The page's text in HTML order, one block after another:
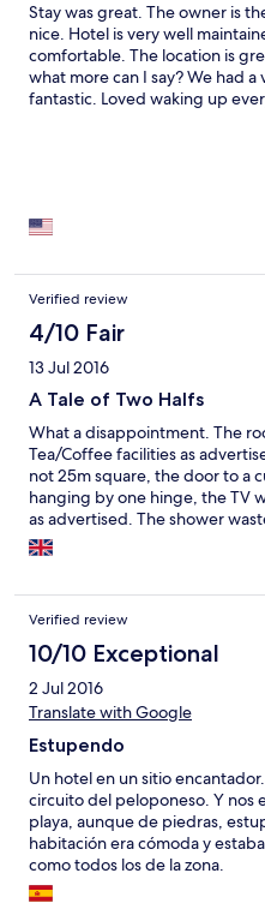
Stay was great. The owner is
nice. Hotel is very well
comfortable. The location is
what more can I say? We had
fantastic. Loved waking up
Verified review
4/10 Fair
13 Jul 2016
A Tale of Two Halfs
What a disappointment. The
Tea/Coffee facilities as
not 25m square, the door to a
hanging by one hinge, the TV
as advertised. The shower
the sink had dried on
brown lime scale, the floor tiles
worked and the view was
room for a sunbed and was
but a tribe of kids screaming
hotels fault) but being woken
have a siesta, with slamming
Third day the hotel held a
on our return had to park
key was nowhere to be seen
on the front desk, anyone
concerned and gave us
break into our room.
taken including my wife's
another room which was
refurbished (no tea/coffee
Verified review
10/10 Exceptional
2 Jul 2016
Translate with Google
Estupendo
Un hotel en un sitio
circuito del peloponeso. Y nos
playa, aunque de piedras,
habitación era cómoda y
como todos los de la zona.